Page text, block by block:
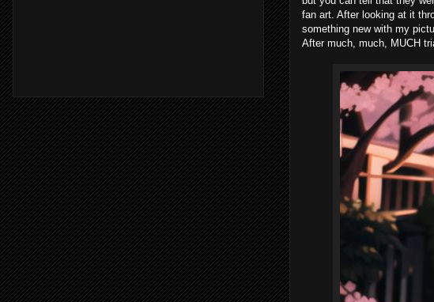
fan art. After looking at it
something new with my
After much, much, MUCH